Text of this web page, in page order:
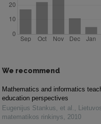
We recommend
Mathematics and informatics
education perspectives
Eugenijus Stankus, et al. ,
matematikos rinkinys, 2010